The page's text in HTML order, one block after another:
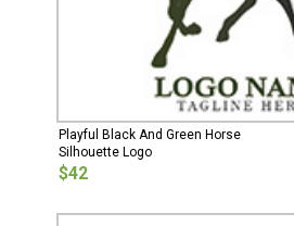
Playful Black And Green Horse
Silhouette Logo
$42